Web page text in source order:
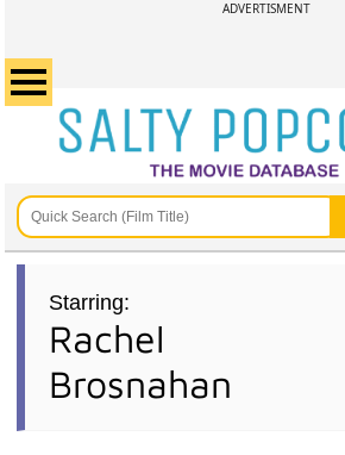
ADVERTISMENT
Starring:
Rachel
Brosnahan